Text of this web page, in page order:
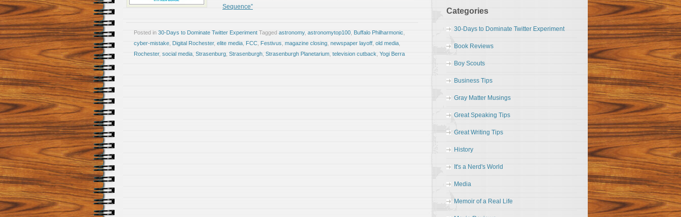
Sequence”
Posted in 30-Days to Dominate Twitter Experiment Tagged astronomy, astronomytop100 Buffalo Philharmonic
cyber-mistake Digital Rochester, elite media FCC Festivus magazine closing newspaper layoff old media
Rochester, social media Strasenburg Strasenburgh Strasenburgh Planetarium television cutback Yogi Berra
Categories
30-Days to Dominate Twitter Experiment
Book Reviews
Boy Scouts
Business Tips
Gray Matter Musings
Great Speaking Tips
Great Writing Tips
History
It's a Nerd's World
Media
Memoir of a Real Life